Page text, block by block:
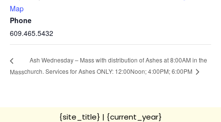
Map
Phone
609.465.5432
Mass
Ash Wednesday – Mass with distribution of Ashes at 8:00AM in the
church. Services for Ashes ONLY: 12:00Noon; 4:00PM; 6:00PM
{site_title} | {current_year}